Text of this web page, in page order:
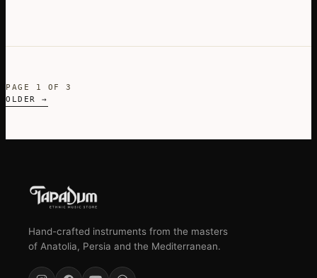
PAGE 1 OF 3
OLDER →
Hand-crafted instruments from the masters
of Anatolia, Persia and the Mediterranean.